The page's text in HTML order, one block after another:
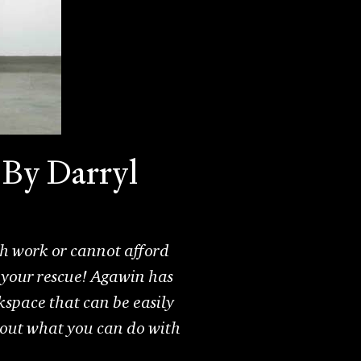
Darryl
work or cannot afford
rescue! Agawin has
that can be easily
what you can do with